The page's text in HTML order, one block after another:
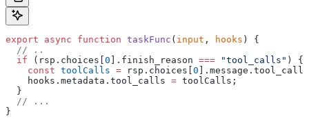
export async function taskFunc ( input , hooks ) {
  // ..
  if
(rsp.choices[ 0 ].finish_reason === "tool_calls" ) {
    const
toolCalls = rsp.choices[ 0
    hooks.metadata.tool_calls
= toolCalls;
  }
  // ...
}